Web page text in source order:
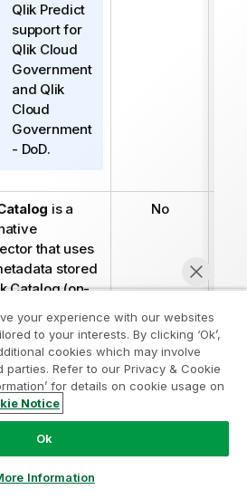
Şimdi sohbet et
i
m
i
n
o
t
u
Qlik Predict
support for
Qlik Cloud
Government
and Qlik
Cloud
Government
- DoD.
is a
that uses
stored
Catalog (on-
the creation
No
Catalog
connector
tasks
your experience with our websites
to your interests. By clicking ‘Ok’,
cookies which may involve
parties. Refer to our Privacy & Cookie
for details on cookie usage on
Notice
Ok
Information